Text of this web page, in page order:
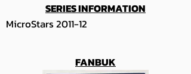
SERIES INFORMATION
MicroStars 2011-12
FANBUK